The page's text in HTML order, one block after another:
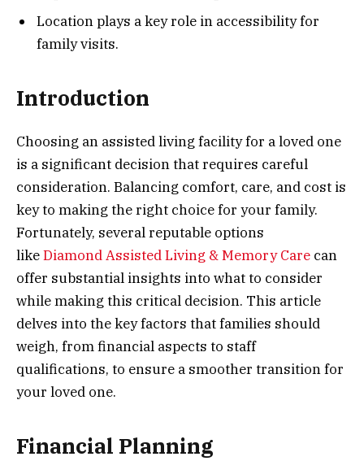
Location plays a key role in accessibility for
family visits.
Introduction
Choosing an assisted living facility for a loved one
is a significant decision that requires careful
consideration. Balancing comfort, care, and cost is
key to making the right choice for your family.
Fortunately, several reputable options
likeDiamond Assisted Living & Memory Care can
offer substantial insights into what to consider
while making this critical decision. This article
delves into the key factors that families should
weigh, from financial aspects to staff
qualifications, to ensure a smoother transition for
your loved one.
Financial Planning